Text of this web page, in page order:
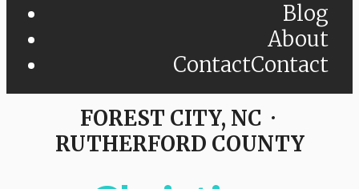
Blog
About
ContactContact
FOREST CITY, NC ·
RUTHERFORD COUNTY